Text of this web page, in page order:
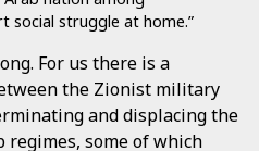
social struggle at home.”
For us there is a
the Zionist military
and displacing the
regimes, some of which